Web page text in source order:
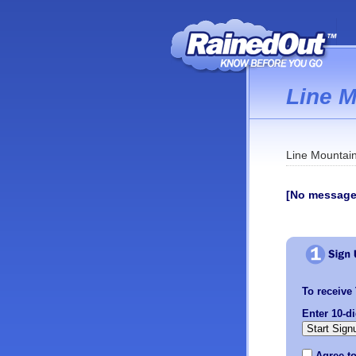
Line
Line
[No
To receive
Enter 10-